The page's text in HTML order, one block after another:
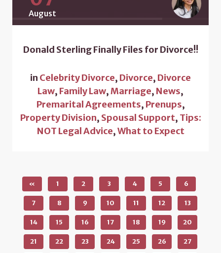
August
Donald Sterling Finally Files for Divorce!!
in Celebrity Divorce, Divorce, Divorce
Law, Family Law,Marriage, News,
Premarital Agreements, Prenups,
Property Division, Spousal Support, Tips:
NOT Legal Advice,What to Expect
« 1 2 3 4 5 6
7 8 9 10 11 12 13
14 15 16 17 18 19 20
21 22 23 24 25 26 27